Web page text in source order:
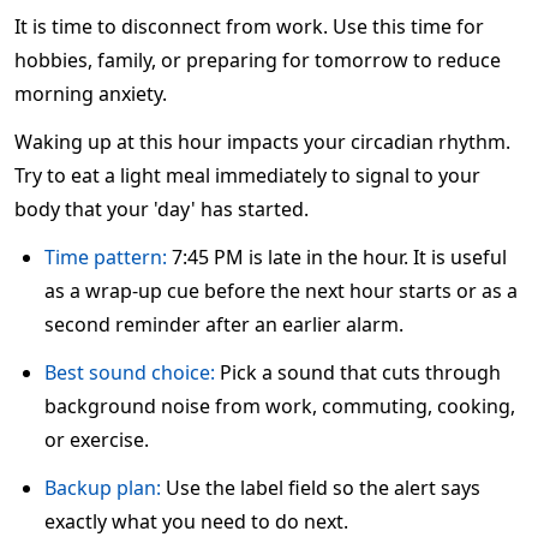
It is time to disconnect from work. Use this time for
hobbies, family, or preparing for tomorrow to reduce
morning anxiety.
Waking up at this hour impacts your circadian rhythm.
Try to eat a light meal immediately to signal to your
body that your 'day' has started.
Time pattern: 7:45 PM is late in the hour. It is useful
as a wrap-up cue before the next hour starts or as a
second reminder after an earlier alarm.
Best sound choice: Pick a sound that cuts through
background noise from work, commuting, cooking,
or exercise.
Backup plan: Use the label field so the alert says
exactly what you need to do next.